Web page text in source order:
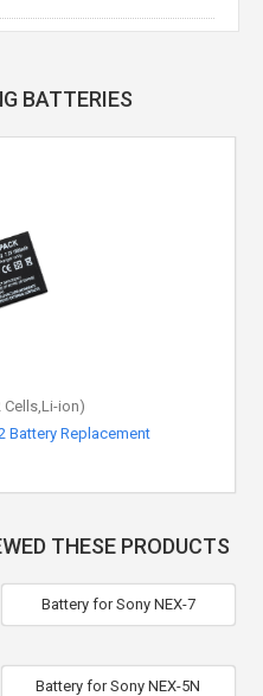
BATTERIES
Cells,Li-ion)
Battery Replacement
THESE PRODUCTS
Battery for Sony NEX-7
Battery for Sony NEX-5N